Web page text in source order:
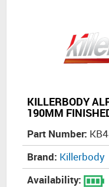
KILLERBODY
190MM
Part Number:
Brand: Killerbody
Availability: